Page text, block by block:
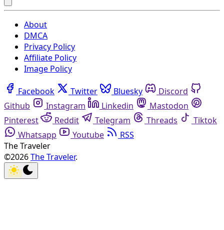
About
DMCA
Privacy Policy
Affiliate Policy
Image Policy
Facebook Twitter Bluesky
Discord
Github
Instagram Linkedin
Mastodon
Pinterest
Reddit Telegram Threads
Tiktok
Whatsapp
Youtube
RSS
The Traveler
©2026The Traveler.